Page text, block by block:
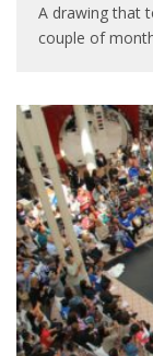
A drawing that
couple of